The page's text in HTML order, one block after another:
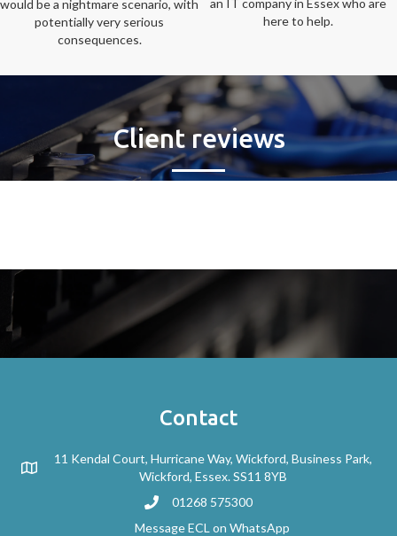
would be a nightmare scenario, with
potentially very serious
consequences.
an IT company in Essex who are
here to help.
Client reviews
Contact
11 Kendal Court, Hurricane Way, Wickford, Business Park,
Wickford, Essex. SS11 8YB
01268 575300
Message ECL on WhatsApp